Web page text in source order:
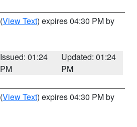
(View Text) expires 04:30 PM by
Issued: 01:24
PM
Updated: 01:24
PM
(View Text) expires 04:30 PM by